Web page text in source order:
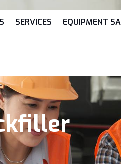
SERVICES EQUIPMENT